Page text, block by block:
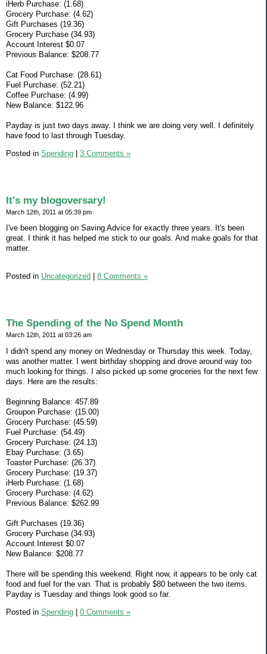
iHerb Purchase: (1.68)
Grocery Purchase: (4.62)
Gift Purchases (19.36)
Grocery Purchase (34.93)
Account Interest $0.07
Previous Balance: $208.77
Cat Food Purchase: (28.61)
Fuel Purchase: (52.21)
Coffee Purchase: (4.99)
New Balance: $122.96
Payday is just two days away. I think we are doing very well. I definitely
have food to last through Tuesday.
Posted in Spending 3 Comments »
It's my blogoversary!
March 12th, 2011 at 05:39 pm
I've been blogging on Saving Advice for exactly three years. It's been
great. I think it has helped me stick to our goals. And make goals for that
matter.
Posted in Uncategorized 8 Comments »
The Spending of the No Spend Month
March 12th, 2011 at 03:26 am
I didn't spend any money on Wednesday or Thursday this week. Today,
was another matter. I went birthday shopping and drove around way too
much looking for things. I also picked up some groceries for the next few
days. Here are the results:
Beginning Balance: 457.89
Groupon Purchase: (15.00)
Grocery Purchase: (45.59)
Fuel Purchase: (54.49)
Grocery Purchase: (24.13)
Ebay Purchase: (3.65)
Toaster Purchase: (26.37)
Grocery Purchase: (19.37)
iHerb Purchase: (1.68)
Grocery Purchase: (4.62)
Previous Balance: $262.99
Gift Purchases (19.36)
Grocery Purchase (34.93)
Account Interest $0.07
New Balance: $208.77
There will be spending this weekend. Right now, it appears to be only cat
food and fuel for the van. That is probably $80 between the two items.
Payday is Tuesday and things look good so far.
Posted in Spending | 0 Comments »